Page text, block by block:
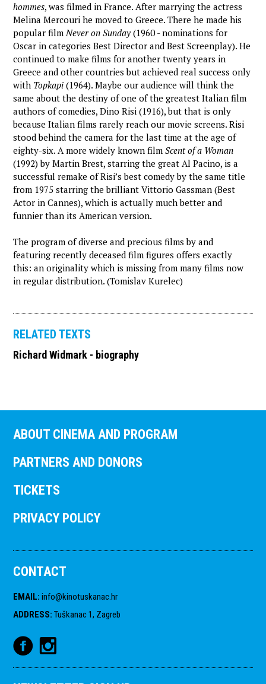
hommes, was filmed in France. After marrying the actress
Melina Mercouri he moved to Greece. There he made his
popular filmNever on Sunday (1960 - nominations for
Oscar in categories Best Director and Best Screenplay). He
continued to make films for another twenty years in
Greece and other countries but achieved real success only
with Topkapi (1964). Maybe our audience will think the
same about the destiny of one of the greatest Italian film
authors of comedies, Dino Risi (1916), but that is only
because Italian films rarely reach our movie screens. Risi
stood behind the camera for the last time at the age of
eighty-six. A more widely known filmScent of a Woman
(1992) by Martin Brest, starring the great Al Pacino, is a
successful remake of Risi’s best comedy by the same title
from 1975 starring the brilliant Vittorio Gassman (Best
Actor in Cannes), which is actually much better and
funnier than its American version.
The program of diverse and precious films by and
featuring recently deceased film figures offers exactly
this: an originality which is missing from many films now
in regular distribution. (Tomislav Kurelec)
RELATED TEXTS
Richard Widmark - biography
ABOUT CINEMA AND PROGRAM
PARTNERS AND DONORS
TICKETS
PRIVACY POLICY
CONTACT
EMAIL: info@kinotuskanac.hr
ADDRESS: Tuškanac 1, Zagreb